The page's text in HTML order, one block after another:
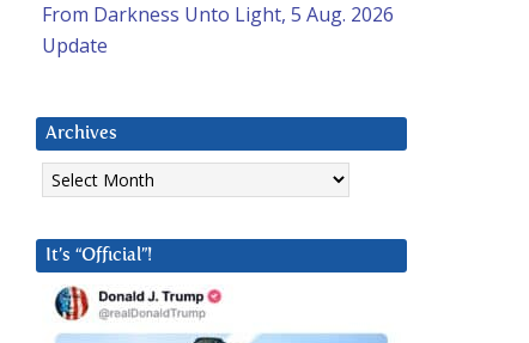
From Darkness Unto Light, 5 Aug. 2026
Update
Archives
Archives
It’s “Official”!